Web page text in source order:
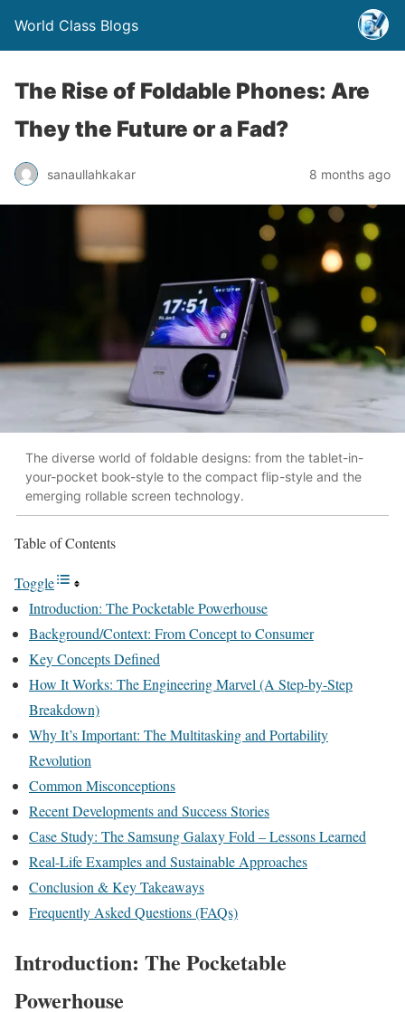
World Class Blogs
The Rise of Foldable Phones: Are
They the Future or a Fad?
sanaullahkakar 8 months ago
The diverse world of foldable designs: from the tablet-in-
your-pocket book-style to the compact flip-style and the
emerging rollable screen technology.
Table of Contents
Toggle
Introduction: The Pocketable Powerhouse
Background/Context: From Concept to Consumer
Key Concepts Defined
How It Works: The Engineering Marvel (A Step-by-Step
Breakdown)
Why It’s Important: The Multitasking and Portability
Revolution
Common Misconceptions
Recent Developments and Success Stories
Case Study: The Samsung Galaxy Fold – Lessons Learned
Real-Life Examples and Sustainable Approaches
Conclusion & Key Takeaways
Frequently Asked Questions (FAQs)
Introduction: The Pocketable
Powerhouse